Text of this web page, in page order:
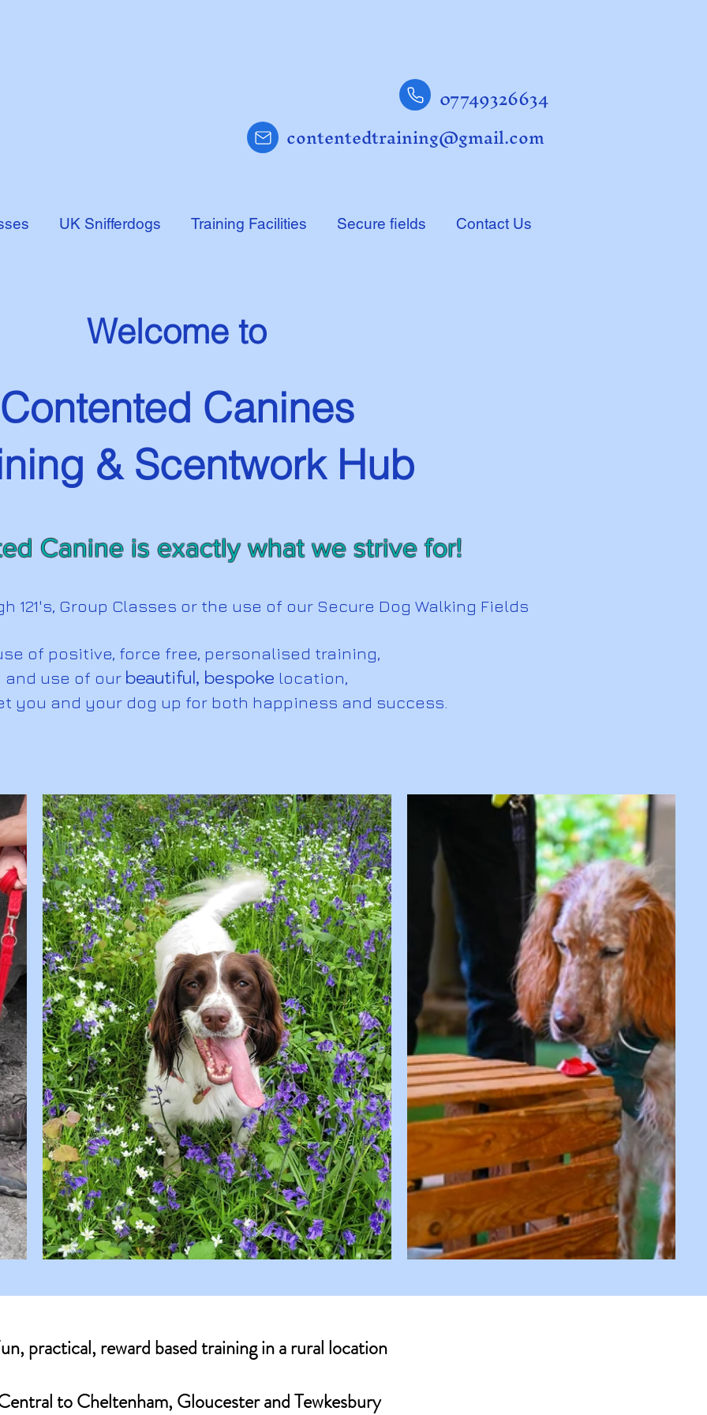
07749326634
contentedtraining@gmail.com
UK Snifferdogs Training Facilities Secure fields Contact Us
Welcome to
Contented Canines
& Scentwork Hub
Canine is exactly what we strive for!
121's, Group Classes or the use of our Secure Dog Walking Fields
of positive, force free, personalised training,
and use of our beautiful, bespoke location,
you and your dog up for both happiness and success.
practical, reward based training in a rural location
to Cheltenham, Gloucester and Tewkesbury